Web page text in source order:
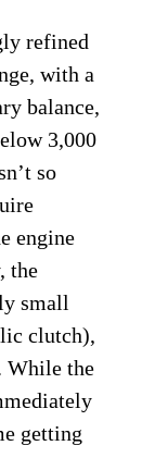
refined
with a
balance,
3,000
so
engine
the
small
clutch),
While the
getting